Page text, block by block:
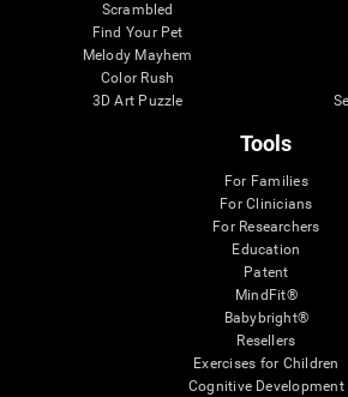
Scrambled
Find Your Pet
Melody Mayhem
Color Rush
3D Art Puzzle
Tools
For Families
For Clinicians
For Researchers
Education
Patent
MindFit®
Babybright®
Resellers
Exercises for Children
Cognitive Development